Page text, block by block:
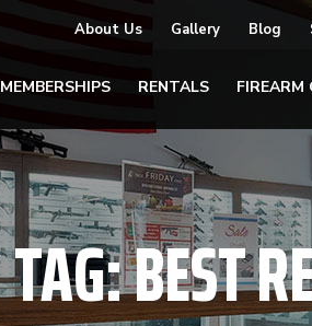
About Us Gallery Blog
MEMBERSHIPS RENTALS FIREARM
TAG:BEST